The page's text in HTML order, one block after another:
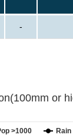
-
or
>1000 Rain